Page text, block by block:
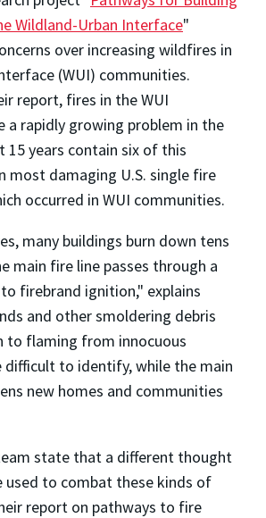
Wildland-Urban Interface"
over increasing wildfires in
(WUI) communities.
report, fires in the WUI
a rapidly growing problem in the
15 years contain six of this
most damaging U.S. single fire
occurred in WUI communities.
many buildings burn down tens
main fire line passes through a
firebrand ignition," explains
and other smoldering debris
to flaming from innocuous
difficult to identify, while the main
new homes and communities
state that a different thought
used to combat these kinds of
report on pathways to fire